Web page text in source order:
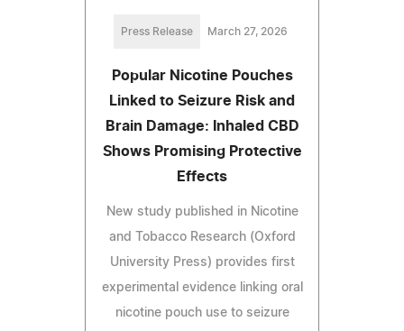
Press Release March 27, 2026
Popular Nicotine Pouches
Linked to Seizure Risk and
Brain Damage: Inhaled CBD
Shows Promising Protective
Effects
New study published in Nicotine
and Tobacco Research (Oxford
University Press) provides first
experimental evidence linking oral
nicotine pouch use to seizure